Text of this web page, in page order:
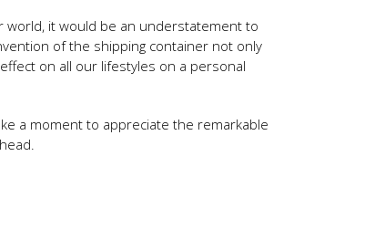
world, it would be an understatement to
of the shipping container not only
on all our lifestyles on a personal
a moment to appreciate the remarkable